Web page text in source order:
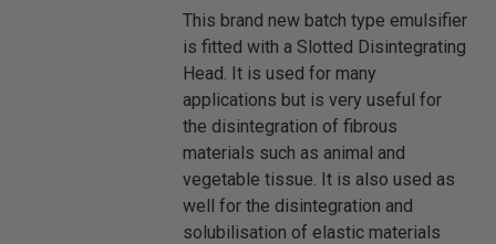
This brand new batch type emulsifier
is fitted with a Slotted Disintegrating
Head. It is used for many
applications but is very useful for
the disintegration of fibrous
materials such as animal and
vegetable tissue. It is also used as
well for the disintegration and
solubilisation of elastic materials